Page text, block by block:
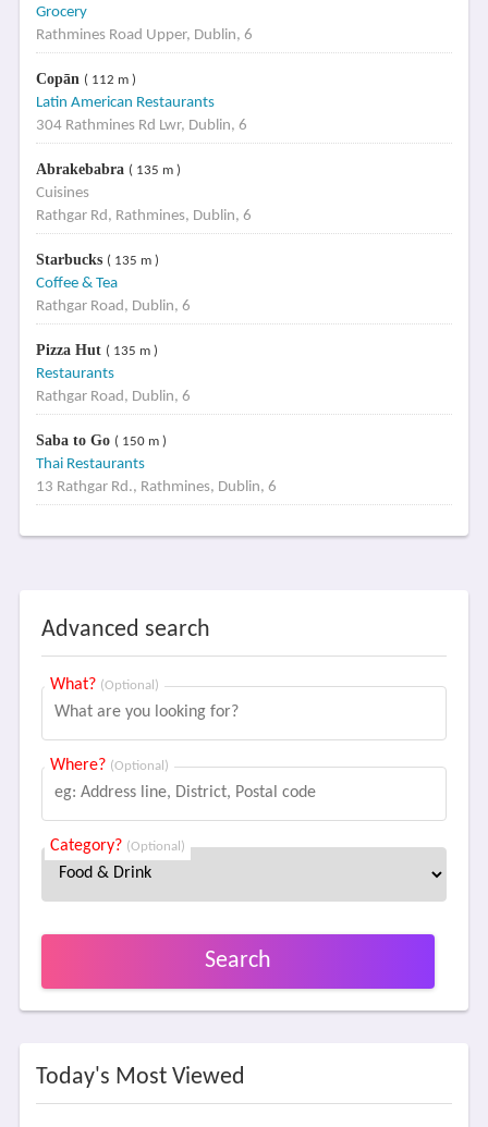
Grocery
Rathmines Road Upper, Dublin, 6
Copān ( 112 m )
Latin American Restaurants
304 Rathmines Rd Lwr, Dublin, 6
Abrakebabra ( 135 m )
Cuisines
Rathgar Rd, Rathmines, Dublin, 6
Starbucks ( 135 m )
Coffee & Tea
Rathgar Road, Dublin, 6
Pizza Hut ( 135 m )
Restaurants
Rathgar Road, Dublin, 6
Saba to Go ( 150 m )
Thai Restaurants
13 Rathgar Rd., Rathmines, Dublin, 6
Advanced search
What? (Optional)
Where? (Optional)
Category? (Optional)
Search
Today's Most Viewed